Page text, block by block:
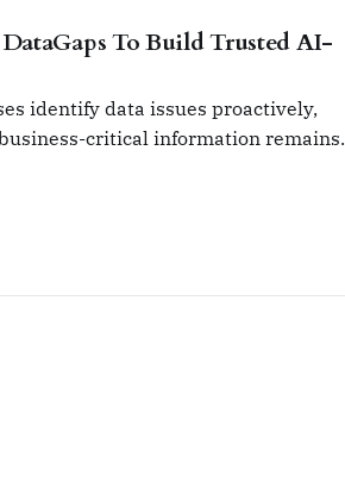
To Build Trusted AI-
identify data issues proactively,
critical information remains